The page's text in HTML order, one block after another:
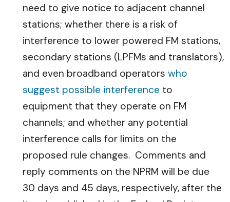
need to give notice to adjacent channel
stations; whether there is a risk of
interference to lower powered FM stations,
secondary stations (LPFMs and translators),
and even broadband operators who
suggest possible interference to
equipment that they operate on FM
channels; and whether any potential
interference calls for limits on the
proposed rule changes. Comments and
reply comments on the NPRM will be due
30 days and 45 days, respectively, after the